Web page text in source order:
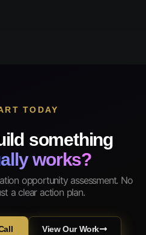
TODAY
something
works?
opportunity assessment. No
a clear action plan.
View Our Work